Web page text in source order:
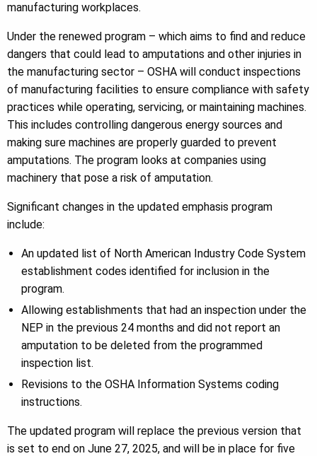
manufacturing workplaces.
Under the renewed program – which aims to find and reduce
dangers that could lead to amputations and other injuries in
the manufacturing sector – OSHA will conduct inspections
of manufacturing facilities to ensure compliance with safety
practices while operating, servicing, or maintaining machines.
This includes controlling dangerous energy sources and
making sure machines are properly guarded to prevent
amputations. The program looks at companies using
machinery that pose a risk of amputation.
Significant changes in the updated emphasis program
include:
An updated list of North American Industry Code System
establishment codes identified for inclusion in the
program.
Allowing establishments that had an inspection under the
NEP in the previous 24 months and did not report an
amputation to be deleted from the programmed
inspection list.
Revisions to the OSHA Information Systems coding
instructions.
The updated program will replace the previous version that
is set to end on June 27, 2025, and will be in place for five